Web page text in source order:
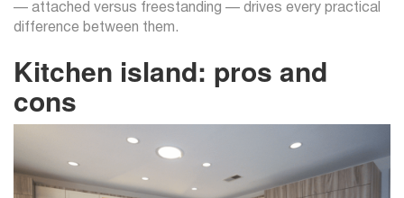
— attached versus freestanding — drives every practical
difference between them.
Kitchen island: pros and
cons